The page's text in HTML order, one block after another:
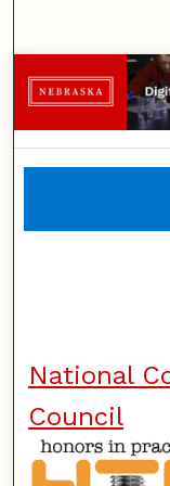
National
Council